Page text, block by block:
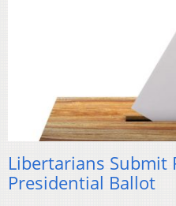
Libertarians Submit
Presidential Ballot